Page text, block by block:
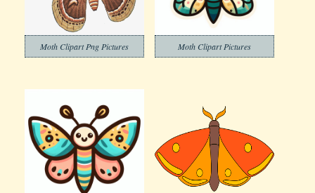
Moth Clipart Png Pictures Moth Clipart Pictures